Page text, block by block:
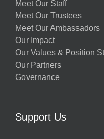
Meet Our Staff
Meet Our Trustees
Meet Our Ambassadors
Our Impact
Our Values & Position
Our Partners
Governance
Support Us